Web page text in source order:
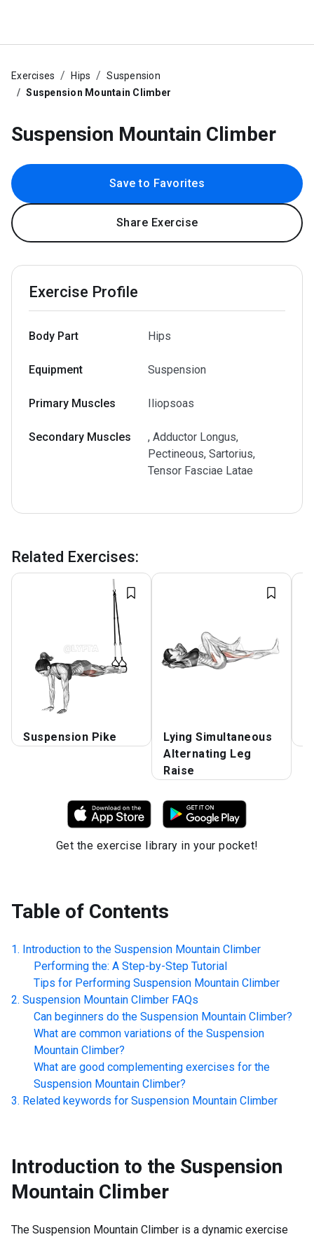
Exercises Hips
Suspension
Suspension Mountain Climber
Suspension Mountain Climber
Save to Favorites
Share Exercise
Exercise Profile
Body Part Hips
Equipment Suspension
Primary Muscles Iliopsoas
Secondary Muscles
, Adductor Longus,
Pectineous, Sartorius,
Tensor Fasciae Latae
Related Exercises:
Suspension Pike
Lying Simultaneous
Alternating Leg
Raise
Get the exercise library in your pocket!
Table of Contents
Introduction to the Suspension Mountain Climber
Performing the: A Step-by-Step Tutorial
Tips for Performing Suspension Mountain Climber
Suspension Mountain Climber FAQs
Can beginners do the Suspension Mountain Climber?
What are common variations of the Suspension
Mountain Climber?
What are good complementing exercises for the
Suspension Mountain Climber?
Related keywords for Suspension Mountain Climber
Introduction to the Suspension
Mountain Climber
The Suspension Mountain Climber is a dynamic exercise